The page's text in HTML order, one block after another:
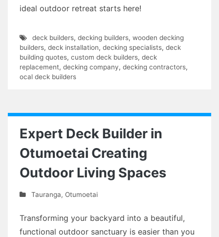
ideal outdoor retreat starts here!
deck builders, decking builders, wooden decking
builders, deck installation, decking specialists, deck
building quotes, custom deck builders, deck
replacement, decking company, decking contractors,
ocal deck builders
Expert Deck Builder in
Otumoetai Creating
Outdoor Living Spaces
Tauranga, Otumoetai
Transforming your backyard into a beautiful,
functional outdoor sanctuary is easier than you